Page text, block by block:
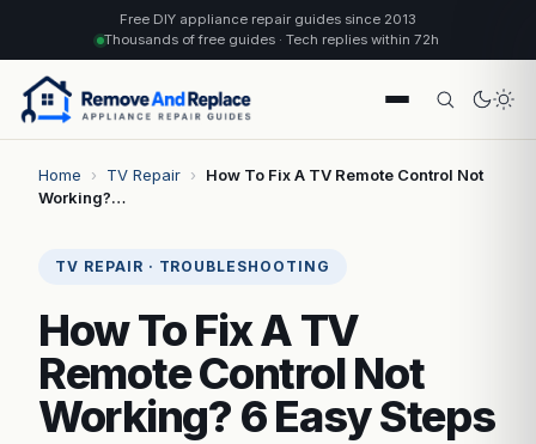
Free DIY appliance repair guides since 2013
Thousands of free guides · Tech replies within 72h
Home › TV Repair ›
How To Fix A TV Remote Control Not
Working?…
TV REPAIR · TROUBLESHOOTING
How To Fix A TV
Remote Control Not
Working? 6 Easy Steps